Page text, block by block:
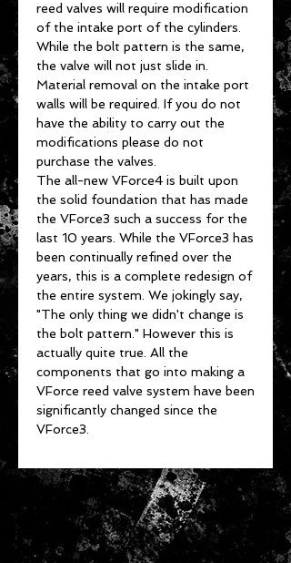
reed valves will require modification
of the intake port of the cylinders.
While the bolt pattern is the same,
the valve will not just slide in.
Material removal on the intake port
walls will be required. If you do not
have the ability to carry out the
modifications please do not
purchase the valves.
The all-new VForce4 is built upon
the solid foundation that has made
the VForce3 such a success for the
last 10 years. While the VForce3 has
been continually refined over the
years, this is a complete redesign of
the entire system. We jokingly say,
"The only thing we didn't change is
the bolt pattern." However this is
actually quite true. All the
components that go into making a
VForce reed valve system have been
significantly changed since the
VForce3.